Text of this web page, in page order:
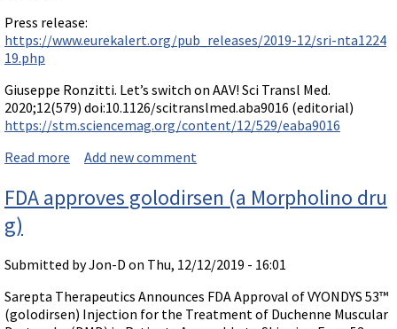
Press release:
https://www.eurekalert.org/pub_releases/2019-12/sri-nta1224
19.php
Giuseppe Ronzitti. Let’s switch on AAV! Sci Transl Med.
2020;12(579) doi:10.1126/scitranslmed.aba9016 (editorial)
https://stm.sciencemag.org/content/12/529/eaba9016
Read more about A reversible RNA on-switch using a Vivo-Morph
erapeutics in vivo
Add new comment
FDA approves golodirsen (a Morpholino dru
g)
Submitted byJon-D on Thu, 12/12/2019 - 16:01
Sarepta Therapeutics Announces FDA Approval of VYONDYS 53™
(golodirsen) Injection for the Treatment of Duchenne Muscular